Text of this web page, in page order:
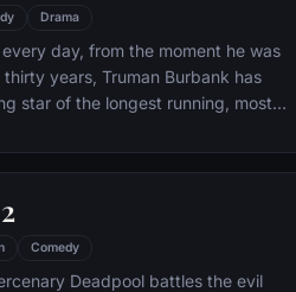
Drama
day, from the moment he was
years, Truman Burbank has
star of the longest running, most
of Seahaven that he calls home
he meets, in fact - are actors.
under the unblinking gaze of
TV cameras.
Comedy
Deadpool battles the evil